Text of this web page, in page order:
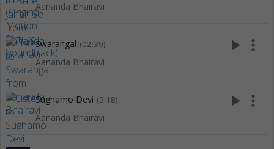
Aananda Bhairavi
Swarangal (02:39)
Aananda Bhairavi
play_arrow more_vert
Sughamo Devi (3:18)
Aananda Bhairavi
play_arrow more_vert